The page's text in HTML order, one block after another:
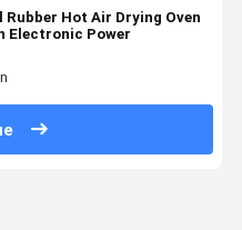
Rubber Hot Air Drying Oven
Electronic Power